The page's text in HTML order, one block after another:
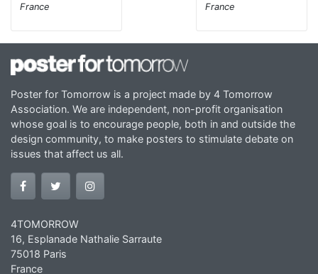
France
France
Poster for Tomorrow is a project made by 4 Tomorrow
Association. We are independent, non-profit organisation
whose goal is to encourage people, both in and outside the
design community, to make posters to stimulate debate on
issues that affect us all.
4TOMORROW
16, Esplanade Nathalie Sarraute
75018 Paris
France